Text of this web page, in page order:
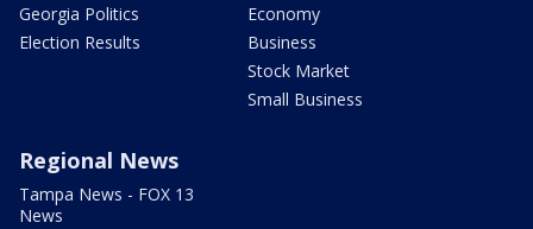
Georgia Politics
Election Results
Economy
Business
Stock Market
Small Business
Regional News
Tampa News - FOX 13
News